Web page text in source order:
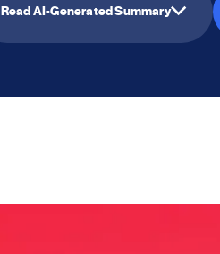
Read AI-Generated Summary